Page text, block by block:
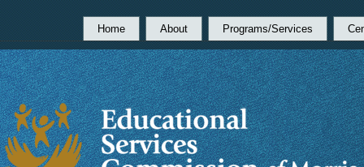
Home About Programs/Services